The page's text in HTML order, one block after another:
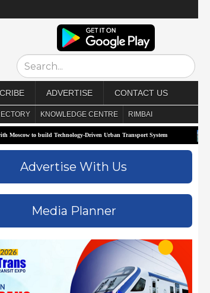
ADVERTISE CONTACT US
KNOWLEDGE CENTRE RIMBAI
build Technology-Driven Urban Transport System Biofuels
Advertise With Us
Media Planner